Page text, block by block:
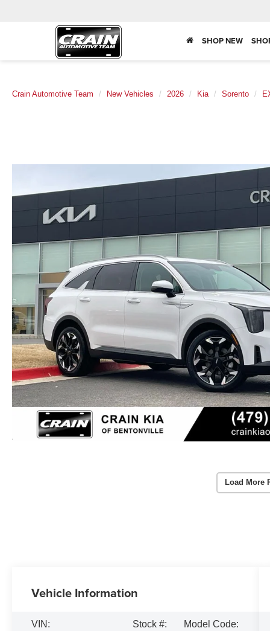
SHOP NEW
Crain Automotive Team New Vehicles 2026 Kia Sorento
Load More
Vehicle Information
VIN:
Stock #:
Model Code: